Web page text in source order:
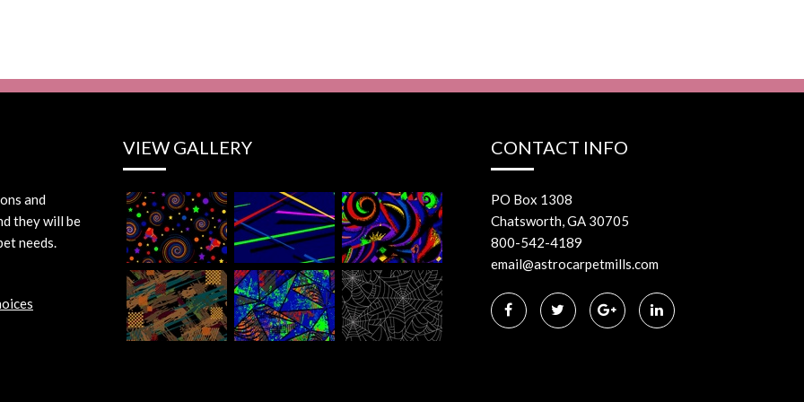
and
they will be
needs.
VIEW GALLERY CONTACT INFO
PO Box 1308
Chatsworth, GA 30705
800-542-4189
email@astrocarpetmills.com